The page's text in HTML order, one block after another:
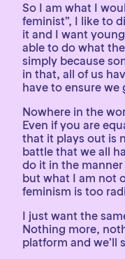
So I am what I
feminist”, I like to
it and I want
able to do what
simply because
in that, all of us
have to ensure
Nowhere in the
Even if you are
that it plays out is
battle that we all
do it in the
but what I am not
feminism is too
I just want the
Nothing more,
platform and we’ll